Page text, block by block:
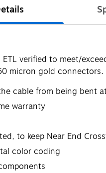
verified to meet/
micron gold connectors.
cable from being bent
warranty
to keep Near End
color coding